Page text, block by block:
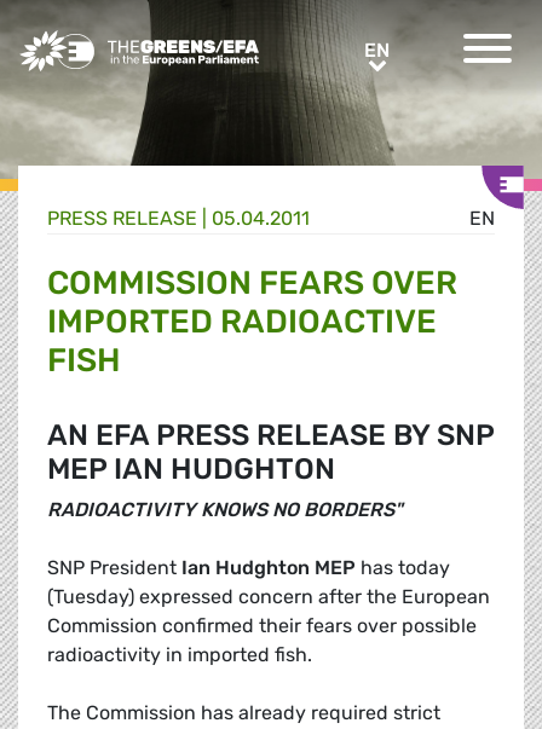
Greens/EFA Home EN EN
EN
PRESS RELEASE 05.04.2011
COMMISSION FEARS OVER
IMPORTED RADIOACTIVE
FISH
AN EFA PRESS RELEASE BY SNP
MEP IAN HUDGHTON
RADIOACTIVITY KNOWS NO BORDERS"
SNP President Ian Hudghton MEP has today
(Tuesday) expressed concern after the European
Commission confirmed their fears over possible
radioactivity in imported fish.
The Commission has already required strict